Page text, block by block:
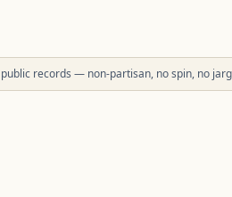
records — non-partisan, no spin, no